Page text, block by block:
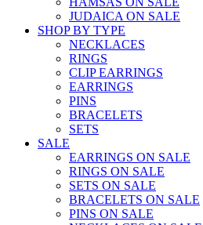
JUDAICA ON SALE
SHOP BY TYPE
NECKLACES
RINGS
CLIP EARRINGS
EARRINGS
PINS
BRACELETS
SETS
SALE
EARRINGS ON SALE
RINGS ON SALE
SETS ON SALE
BRACELETS ON SALE
PINS ON SALE